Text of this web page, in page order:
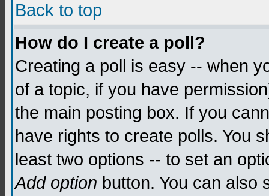
Back to top
How do I create a poll?
Creating a poll is easy -- when
of a topic, if you have
the main posting box. If you
have rights to create polls. You
least two options -- to set an
Add option button. You can also